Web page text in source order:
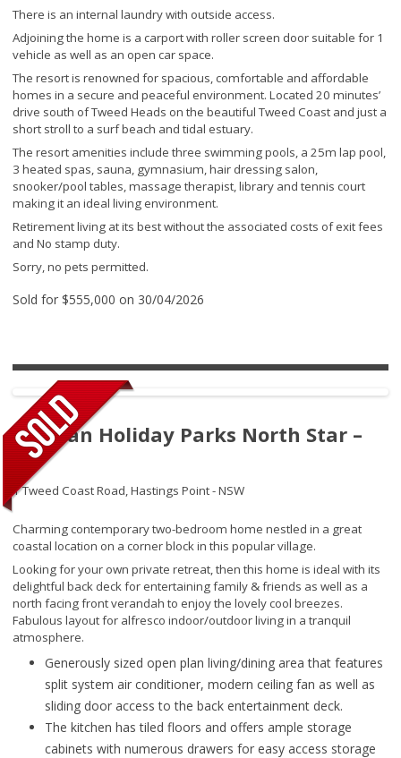
There is an internal laundry with outside access.
Adjoining the home is a carport with roller screen door suitable for 1
vehicle as well as an open car space.
The resort is renowned for spacious, comfortable and affordable
homes in a secure and peaceful environment. Located 20 minutes’
drive south of Tweed Heads on the beautiful Tweed Coast and just a
short stroll to a surf beach and tidal estuary.
The resort amenities include three swimming pools, a 25m lap pool,
3 heated spas, sauna, gymnasium, hair dressing salon,
snooker/pool tables, massage therapist, library and tennis court
making it an ideal living environment.
Retirement living at its best without the associated costs of exit fees
and No stamp duty.
Sorry, no pets permitted.
Sold for $555,000 on 30/04/2026
Tasman Holiday Parks North Star –
317
1 Tweed Coast Road,Hastings Point - NSW
Charming contemporary two-bedroom home nestled in a great
coastal location on a corner block in this popular village.
Looking for your own private retreat, then this home is ideal with its
delightful back deck for entertaining family & friends as well as a
north facing front verandah to enjoy the lovely cool breezes.
Fabulous layout for alfresco indoor/outdoor living in a tranquil
atmosphere.
Generously sized open plan living/dining area that features
split system air conditioner, modern ceiling fan as well as
sliding door access to the back entertainment deck.
The kitchen has tiled floors and offers ample storage
cabinets with numerous drawers for easy access storage